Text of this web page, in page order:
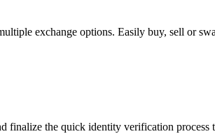
exchange options. Easily buy, sell or
finalize the quick identity verification process